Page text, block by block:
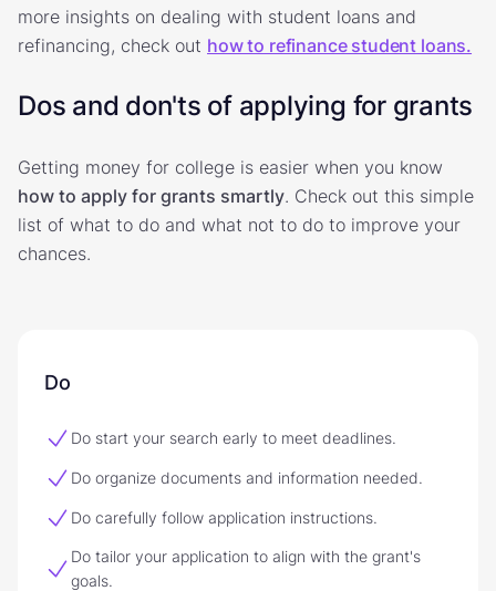
more insights on dealing with student loans and
refinancing, check out how to refinance student loans.
Dos and don'ts of applying for grants
Getting money for college is easier when you know
how to apply for grants smartly. Check out this simple
list of what to do and what not to do to improve your
chances.
Do
Do start your search early to meet deadlines.
Do organize documents and information needed.
Do carefully follow application instructions.
Do tailor your application to align with the grant's
goals.